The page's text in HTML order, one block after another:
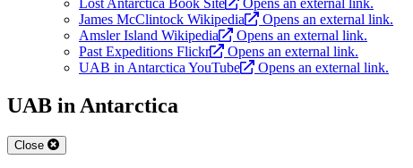
Lost Antarctica Book Site
Opens an external link.
James McClintock Wikipedia
Opens an external link.
Amsler Island Wikipedia
Opens an external link.
Past Expeditions Flickr
Opens an external link.
UAB in Antarctica YouTube
Opens an external link.
UAB in Antarctica
Close